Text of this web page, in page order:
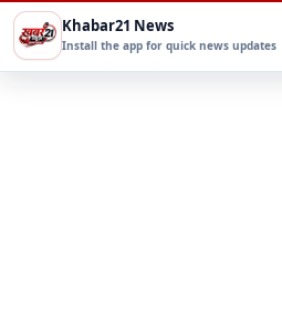
Khabar21 News
Install the app for quick news updates